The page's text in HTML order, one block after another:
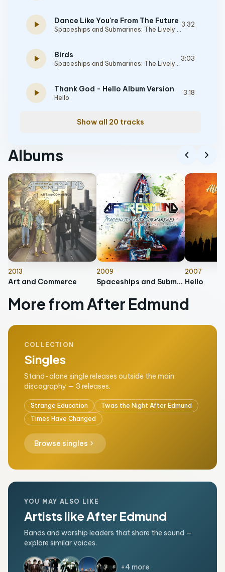
play_arrow Dance Like You're From The Future
Spaceships and Submarines: The Lively Sessions
3:32
play_arrow Birds
Spaceships and Submarines: The Lively Sessions
3:03
play_arrow Thank God - Hello Album Version
Hello
3:18
Show all 20 tracks
Albums chevron_left chevron_right
2013
Art and Commerce
2009
Spaceships and Submarines: The Lively Sessions
2007
Hello
More from After Edmund
COLLECTION
Singles
Stand-alone single releases outside the main
discography — 3 releases.
Strange Education
Twas the Night After Edmund
Times Have Changed
Browse singles chevron_right
YOU MAY ALSO LIKE
Artists like After Edmund
Bands and worship leaders that share the sound —
explore similar voices.
+4 more